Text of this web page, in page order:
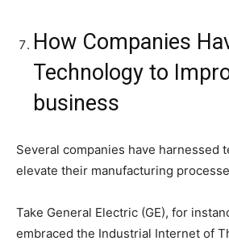
How Companies
Technology to
business
Several companies have harnessed
elevate their manufacturing
Take General Electric (GE), for
embraced the Industrial Internet of